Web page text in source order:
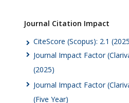
Journal Citation Impact
CiteScore (Scopus): 2.1
Journal Impact Factor
(2025)
Journal Impact Factor
(Five Year)